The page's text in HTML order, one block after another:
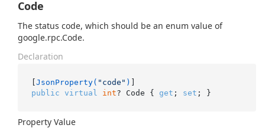
Code
The status code, which should be an enum value of
google.rpc.Code.
Declaration
[JsonProperty( "code" )
public virtual int? Code { get ; set ; }
Property Value